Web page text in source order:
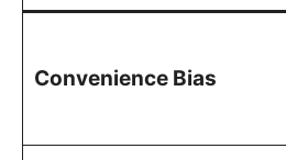
Convenience Bias